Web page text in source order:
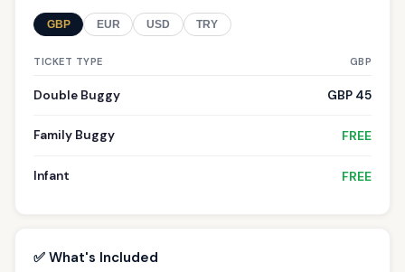
GBP EUR USD TRY
TICKET TYPE GBP
Double Buggy GBP 45
Family Buggy FREE
Infant FREE
✅ What's Included